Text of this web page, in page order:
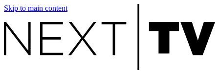
Skip to main content